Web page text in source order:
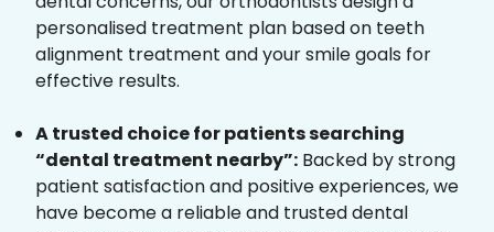
personalised treatment plan based on teeth
alignment treatment and your smile goals for
effective results.
A trusted choice for patients searching
“dental treatment nearby”: Backed by strong
patient satisfaction and positive experiences, we
have become a reliable and trusted dental